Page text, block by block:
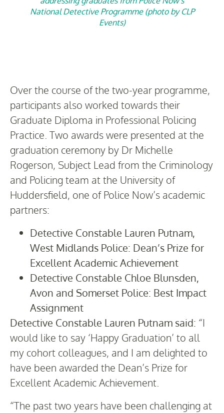
National Detective Programme (photo by CLP
Events)
Over the course of the two-year programme,
participants also worked towards their
Graduate Diploma in Professional Policing
Practice. Two awards were presented at the
graduation ceremony by Dr Michelle
Rogerson, Subject Lead from the Criminology
and Policing team at the University of
Huddersfield, one of Police Now’s academic
partners:
Detective Constable Lauren Putnam,
West Midlands Police: Dean’s Prize for
Excellent Academic Achievement
Detective Constable Chloe Blunsden,
Avon and Somerset Police: Best Impact
Assignment
Detective Constable Lauren Putnam said: “I
would like to say ‘Happy Graduation’ to all
my cohort colleagues, and I am delighted to
have been awarded the Dean’s Prize for
Excellent Academic Achievement.
“The past two years have been challenging at